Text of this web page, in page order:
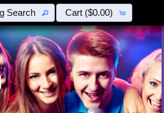
Search Cart ($0.00)